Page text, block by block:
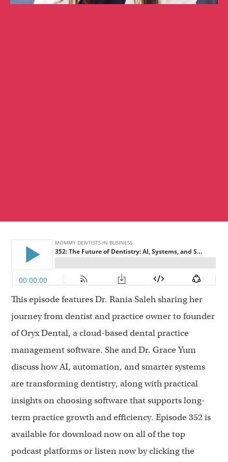
This episode features Dr. Rania Saleh sharing her
journey from dentist and practice owner to founder
of Oryx Dental, a cloud-based dental practice
management software. She and Dr. Grace Yum
discuss how AI, automation, and smarter systems
are transforming dentistry, along with practical
insights on choosing software that supports long-
term practice growth and efficiency. Episode 352 is
available for download now on all of the top
podcast platforms or listen now by clicking the